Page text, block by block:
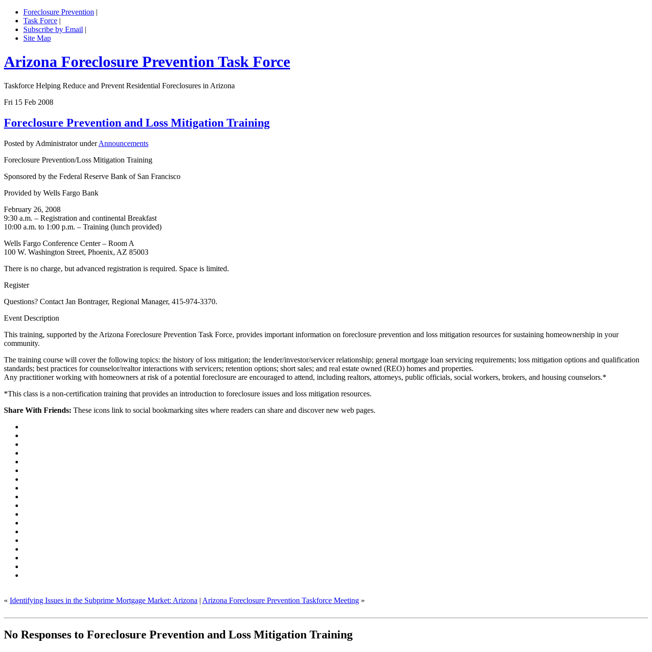
Foreclosure Prevention |
Task Force |
Subscribe by Email |
Site Map
Arizona Foreclosure Prevention Task Force
Taskforce Helping Reduce and Prevent Residential Foreclosures in Arizona
Fri 15 Feb 2008
Foreclosure Prevention and Loss Mitigation Training
Posted by Administrator underAnnouncements
Foreclosure Prevention/Loss Mitigation Training
Sponsored by the Federal Reserve Bank of San Francisco
Provided by Wells Fargo Bank
February 26, 2008
9:30 a.m. – Registration and continental Breakfast
10:00 a.m. to 1:00 p.m. – Training (lunch provided)
Wells Fargo Conference Center – Room A
100 W. Washington Street, Phoenix, AZ 85003
There is no charge, but advanced registration is required. Space is limited.
Register
Questions? Contact Jan Bontrager, Regional Manager, 415-974-3370.
Event Description
This training, supported by the Arizona Foreclosure Prevention Task Force, provides important information on foreclosure prevention and loss mitigation resources for sustaining homeownership in your
community.
The training course will cover the following topics: the history of loss mitigation; the lender/investor/servicer relationship; general mortgage loan servicing requirements; loss mitigation options and qualification
standards; best practices for counselor/realtor interactions with servicers; retention options; short sales; and real estate owned (REO) homes and properties.
Any practitioner working with homeowners at risk of a potential foreclosure are encouraged to attend, including realtors, attorneys, public officials, social workers, brokers, and housing counselors.*
*This class is a non-certification training that provides an introduction to foreclosure issues and loss mitigation resources.
Share With Friends: These icons link to social bookmarking sites where readers can share and discover new web pages.
« Identifying Issues in the Subprime Mortgage Market: Arizona | Arizona Foreclosure Prevention Taskforce Meeting »
No Responses to Foreclosure Prevention and Loss Mitigation Training